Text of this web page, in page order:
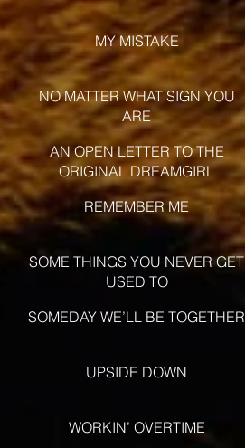
MY MISTAKE
NO MATTER WHAT SIGN YOU
ARE
AN OPEN LETTER TO THE
ORIGINAL DREAMGIRL
REMEMBER ME
SOME THINGS YOU NEVER GET
USED TO
SOMEDAY WE’LL BE TOGETHER
UPSIDE DOWN
WORKIN’ OVERTIME